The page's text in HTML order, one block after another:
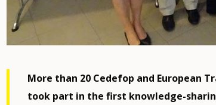
More than 20 Cedefop and European
took part in the first knowledge-